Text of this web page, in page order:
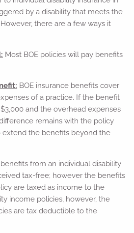
by a disability that meets the
there are a few ways it
Most BOE policies will pay benefits
BOE insurance benefits cover
of a practice. If the benefit
and the overhead expenses
remains with the policy
extend the benefits beyond the
from an individual disability
tax-free; however the benefits
are taxed as income to the
income policies, however, the
are tax deductible to the